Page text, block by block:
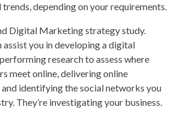
depending on your requirements.
Digital Marketing strategy study.
you in developing a digital
research to assess where
meet online, delivering online
identifying the social networks you
They’re investigating your business.